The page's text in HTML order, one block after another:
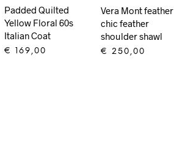
Padded Quilted
Yellow Floral 60s
Italian Coat
€ 169,00
Vera Mont feather
chic feather
shoulder shawl
€ 250,00